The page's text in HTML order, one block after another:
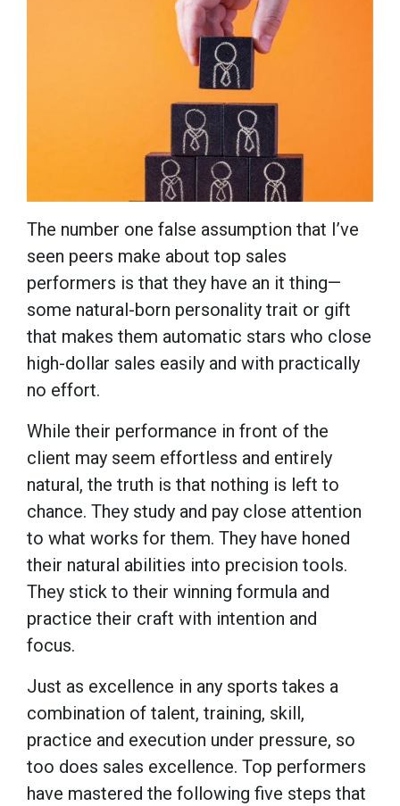
The number one false assumption that I’ve
seen peers make about top sales
performers is that they have an it thing—
some natural-born personality trait or gift
that makes them automatic stars who close
high-dollar sales easily and with practically
no effort.
While their performance in front of the
client may seem effortless and entirely
natural, the truth is that nothing is left to
chance. They study and pay close attention
to what works for them. They have honed
their natural abilities into precision tools.
They stick to their winning formula and
practice their craft with intention and
focus.
Just as excellence in any sports takes a
combination of talent, training, skill,
practice and execution under pressure, so
too does sales excellence. Top performers
have mastered the following five steps that